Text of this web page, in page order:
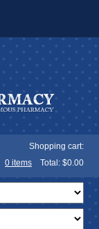
Shopping cart:
0 items Total: $0.00